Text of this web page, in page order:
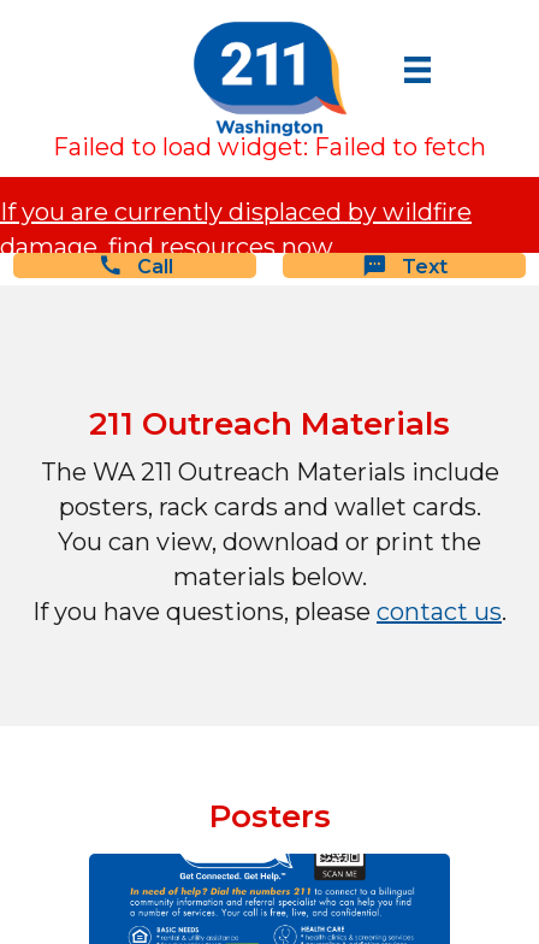
Failed to load widget: Failed to fetch
If you are currently displaced by wildfire
damage, find resources now.
Call Text
211 Outreach Materials
The WA 211 Outreach Materials include
posters, rack cards and wallet cards.
You can view, download or print the
materials below.
If you have questions, please contact us.
Posters